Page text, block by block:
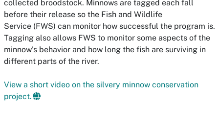
collected broodstock. Minnows are tagged each fall
before their release so the Fish and Wildlife
Service (FWS) can monitor how successful the program is.
Tagging also allows FWS to monitor some aspects of the
minnow's behavior and how long the fish are surviving in
different parts of the river.
View a short video on the silvery minnow conservation
project.